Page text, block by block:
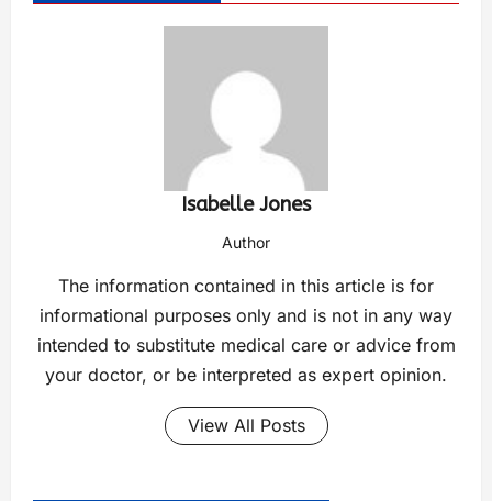
Isabelle Jones
Author
The information contained in this article is for
informational purposes only and is not in any way
intended to substitute medical care or advice from
your doctor, or be interpreted as expert opinion.
View All Posts